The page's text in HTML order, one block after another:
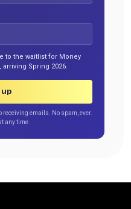
to the waitlist for Money
Spring 2026.
receiving emails. No spam, ever.
any time.